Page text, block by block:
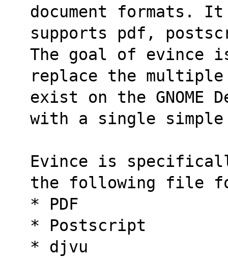
document formats.
supports pdf,
The goal of evince
replace the multiple
exist on the GNOME
with a single
Evince is
the following file
* PDF
* Postscript
* djvu